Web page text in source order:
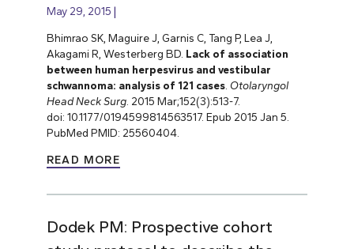
May 29, 2015
Bhimrao SK, Maguire J, Garnis C, Tang P, Lea J,
Akagami R, Westerberg BD. Lack of association
between human herpesvirus and vestibular
schwannoma: analysis of 121 cases. Otolaryngol
Head Neck Surg. 2015 Mar;152(3):513-7.
doi: 10.1177/0194599814563517. Epub 2015 Jan 5.
PubMed PMID: 25560404.
READ MORE
Dodek PM: Prospective cohort